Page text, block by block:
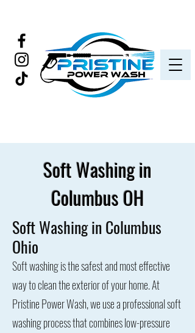
Soft Washing in
Columbus OH
Soft Washing in Columbus
Ohio
Soft washing is the safest and most effective
way to clean the exterior of your home. At
Pristine Power Wash, we use a professional soft
washing process that combines low-pressure